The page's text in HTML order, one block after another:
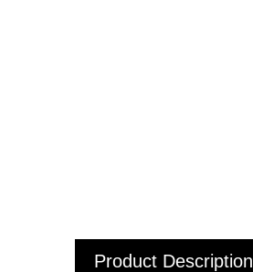
Product Description